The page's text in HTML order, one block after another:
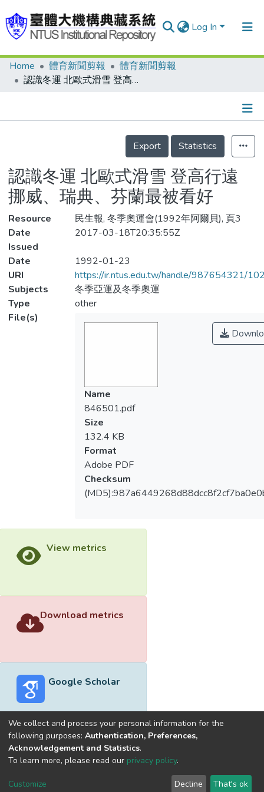
Log In
Communities & Collections
Statistics
Home 體育新聞剪報
體育新聞剪報
認識冬運 北歐式滑雪 登高行遠 挪威、瑞典、芬蘭最被看好
Details
Export
Statistics
認識冬運 北歐式滑雪 登高行遠
挪威、瑞典、芬蘭最被看好
Resource
民生報, 冬季奧運會(1992年阿爾貝), 頁3
Date
Issued
2017-03-18T20:35:55Z
Date
1992-01-23
URI
https://ir.ntus.edu.tw/handle/987654321/
Subjects
冬季亞運及冬季奧運
Type
other
File(s)
Name
846501.pdf
Size
132.4 KB
Format
Adobe PDF
Checksum
View metrics
Download metrics
Google Scholar
Built withDSpace-CRIS software
optimized by
Cookie
End User
Send
We collect and process your personal information for the
following purposes: Authentication, Preferences,
Acknowledgement and Statistics.
To learn more, please read our privacy policy.
Customize Decline That's ok